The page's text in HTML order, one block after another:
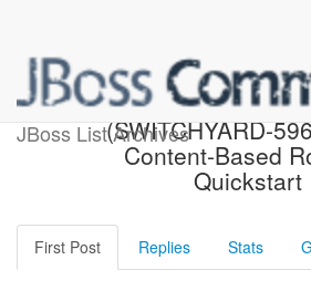
JBoss List Archives
[JBoss JIRA]
(SWITCHYARD-
Content-Based
Quickstart
First Post Replies Stats